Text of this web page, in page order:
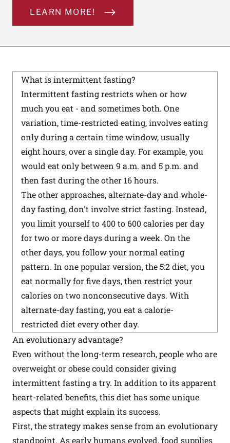
LEARN MORE!
What is intermittent fasting?
Intermittent fasting restricts when or how
much you eat - and sometimes both. One
variation, time-restricted eating, involves eating
only during a certain time window, usually
eight hours, over a single day. For example, you
would eat only between 9 a.m. and 5 p.m. and
then fast during the other 16 hours.
The other approaches, alternate-day and whole-
day fasting, don't involve strict fasting. Instead,
you limit yourself to 400 to 600 calories per day
for two or more days during a week. On the
other days, you follow your normal eating
pattern. In one popular version, the 5:2 diet, you
eat normally for five days, then restrict your
calories on two nonconsecutive days. With
alternate-day fasting, you eat a calorie-
restricted diet every other day.
An evolutionary advantage?
Even without the long-term research, people who are
overweight or obese could consider giving
intermittent fasting a try. In addition to its apparent
heart-related benefits, this diet has some unique
aspects that might explain its success.
First, the strategy makes sense from an evolutionary
standpoint. As early humans evolved, food supplies